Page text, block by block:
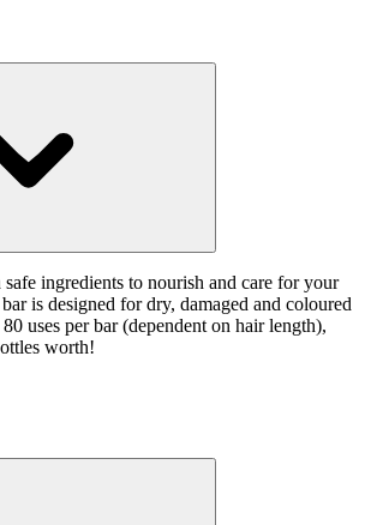
ingredients to nourish and care for your
is designed for dry, damaged and coloured
uses per bar (dependent on hair length),
worth!